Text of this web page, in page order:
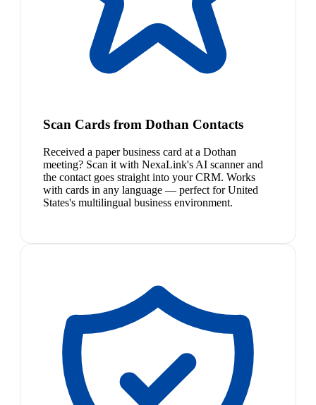
Scan Cards from Dothan Contacts
Received a paper business card at a Dothan
meeting? Scan it with NexaLink's AI scanner and
the contact goes straight into your CRM. Works
with cards in any language — perfect for United
States's multilingual business environment.